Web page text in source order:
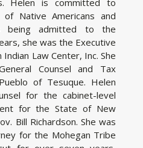
Native Americans and
being admitted to the
she was the Executive
Law Center, Inc. She
Counsel and Tax
of Tesuque. Helen
for the cabinet-level
for the State of New
Bill Richardson. She was
for the Mohegan Tribe